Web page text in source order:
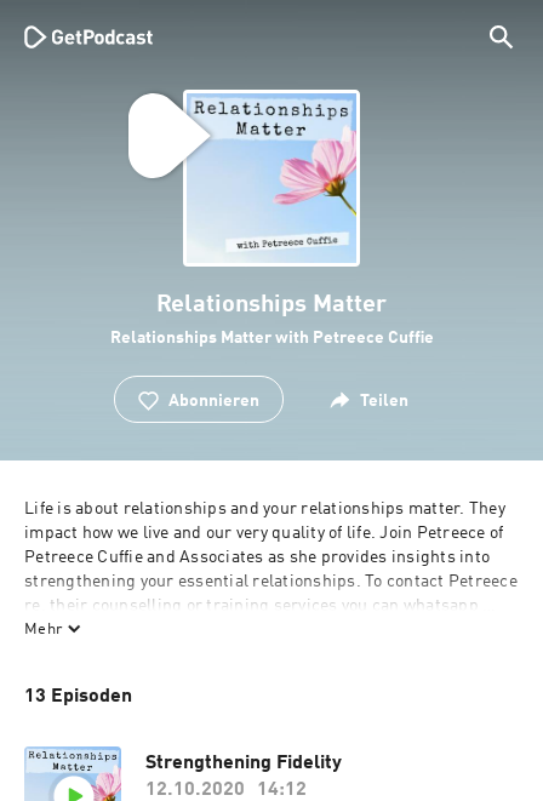
Relationships Matter
Relationships Matter with Petreece Cuffie
Abonnieren Teilen
Life is about relationships and your relationships matter. They
impact how we live and our very quality of life. Join Petreece of
Petreece Cuffie and Associates as she provides insights into
strengthening your essential relationships. To contact Petreece
re. their counselling or training services you can whatsapp
(868) 329-7383 or email: petreece@cuffieconsulting.com
Mehr
13 Episoden
Strengthening Fidelity
12.10.2020
14:12